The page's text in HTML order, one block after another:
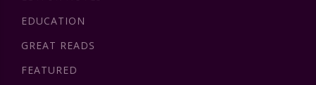
EDUCATION
GREAT READS
FEATURED